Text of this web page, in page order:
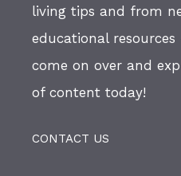
living tips and from
educational
come on over and
of content today!
CONTACT US